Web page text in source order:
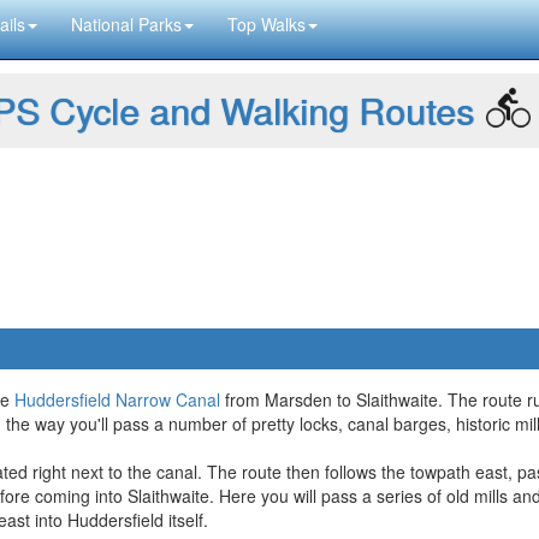
National Parks Top Walks
Cycle and Walking Routes
Huddersfield Narrow Canal from Marsden to Slaithwaite. The route
way you'll pass a number of pretty locks, canal barges, historic
right next to the canal. The route then follows the towpath east,
coming into Slaithwaite. Here you will pass a series of old mills
into Huddersfield itself.